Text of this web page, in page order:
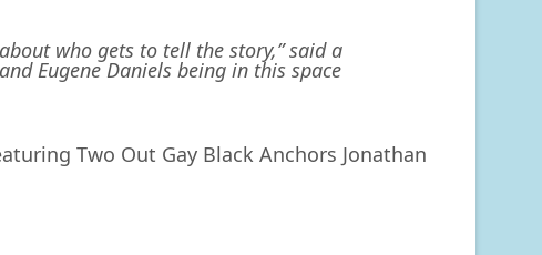
who gets to tell the story,” said a
Eugene Daniels being in this space
Two Out Gay Black Anchors Jonathan